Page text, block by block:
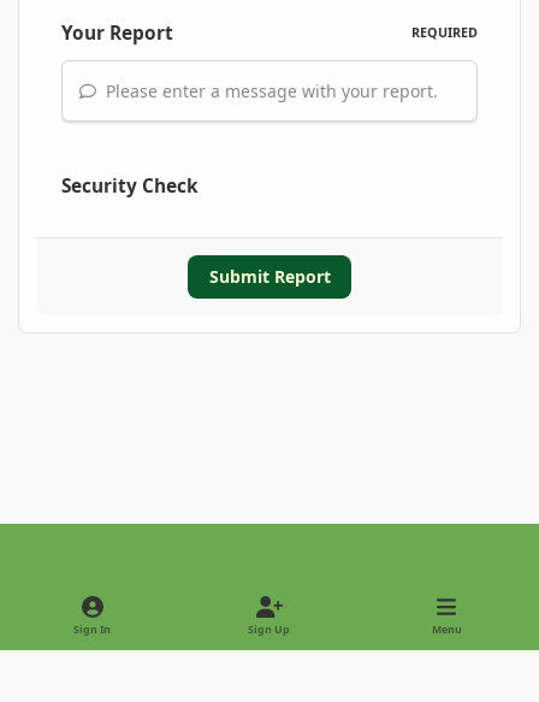
Your Report REQUIRED
Please enter a message with your report.
Security Check
Submit Report
Light ModeDark Mode
Sign In Sign Up Menu